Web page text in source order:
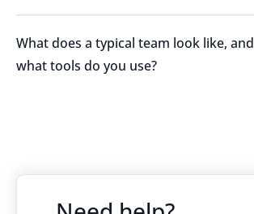
What does a typical team look like, and
what tools do you use?